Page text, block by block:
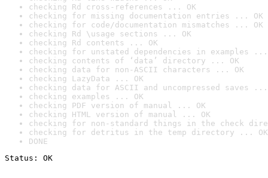
checking Rd cross-references ... OK
checking for missing documentation entries ... OK
checking for code/documentation mismatches ... OK
checking Rd \usage sections ... OK
checking Rd contents ... OK
checking for unstated dependencies in examples ...
checking contents of ‘data’ directory ... OK
checking data for non-ASCII characters ... OK
checking LazyData ... OK
checking data for ASCII and uncompressed saves ...
checking examples ... OK
checking PDF version of manual ... OK
checking HTML version of manual ... OK
checking for non-standard things in the check
checking for detritus in the temp directory ... OK
DONE
Status: OK